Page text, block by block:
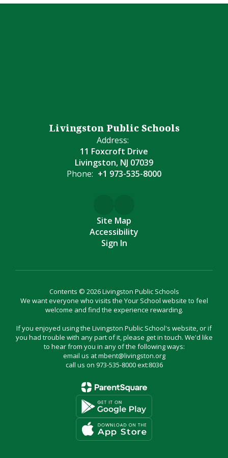
Livingston Public Schools
Address:
11 Foxcroft Drive
Livingston, NJ 07039
Phone: +1 973-535-8000
Site Map
Accessibility
Sign In
Contents © 2026 Livingston Public Schools
We want everyone who visits the Your School website to feel
welcome and find the experience rewarding.
If you enjoyed using the Livingston Public School's website, or if
you had trouble with any part of it, please get in touch. We'd like
to hear from you in any of the following ways:
email us at mbent@livingston.org
call us on 973-535-8000 ext:8036